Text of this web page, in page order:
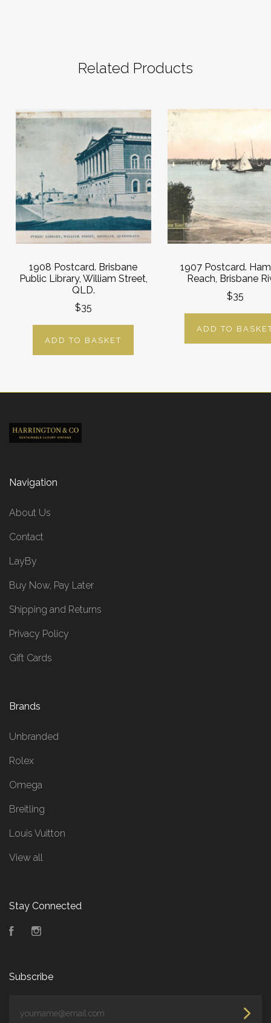
Related Products
1908 Postcard. Brisbane
Public Library, William Street,
QLD.
$35
ADD TO BASKET
1907 Postcard.
Reach, Brisbane
$35
ADD TO
Navigation
About Us
Contact
LayBy
Buy Now, Pay Later
Shipping and Returns
Privacy Policy
Gift Cards
Brands
Unbranded
Rolex
Omega
Breitling
Louis Vuitton
View all
Stay Connected
Facebook
Subscribe